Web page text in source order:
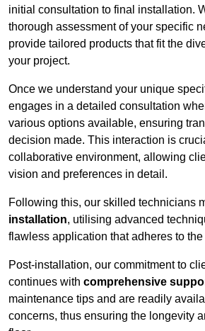
initial consultation to final installation.
thorough assessment of your specific
provide tailored products that fit the
your project.
Once we understand your unique
engages in a detailed consultation
various options available, ensuring
decision made. This interaction is
collaborative environment, allowing
vision and preferences in detail.
Following this, our skilled technicians
installation, utilising advanced
flawless application that adheres to
Post-installation, our commitment to
continues with comprehensive
maintenance tips and are readily
concerns, thus ensuring the longevity